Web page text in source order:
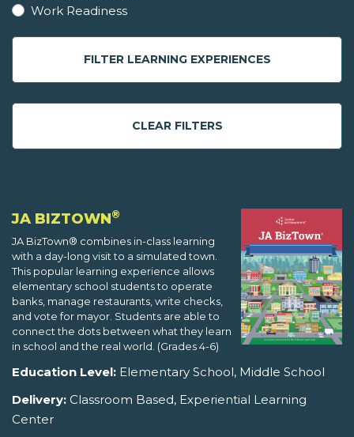
Work Readiness
FILTER LEARNING EXPERIENCES
CLEAR FILTERS
JA BIZTOWN®
JA BizTown® combines in-class learning
with a day-long visit to a simulated town.
This popular learning experience allows
elementary school students to operate
banks, manage restaurants, write checks,
and vote for mayor. Students are able to
connect the dots between what they learn
in school and the real world. (Grades 4-6)
Education Level: Elementary School, Middle School
Delivery: Classroom Based, Experiential Learning
Center